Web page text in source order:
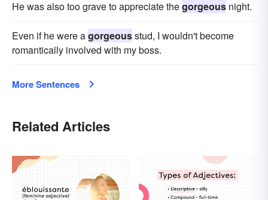
He was also too grave to appreciate thegorgeous night.
Even if he were agorgeousstud, I wouldn't become
romantically involved with my boss.
More Sentences
Related Articles